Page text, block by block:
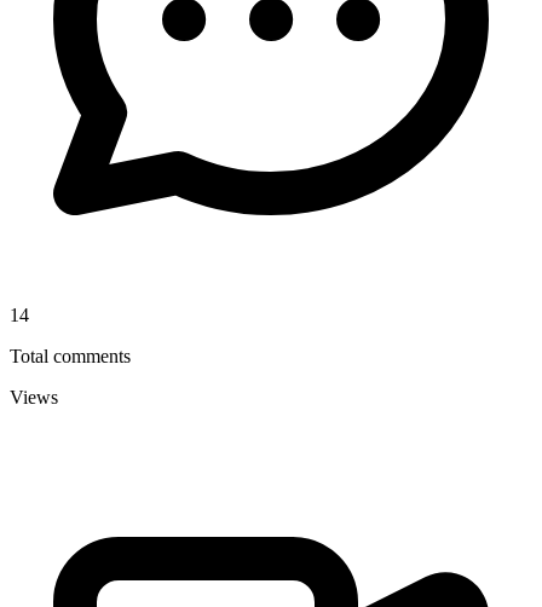
14
Total comments
Views